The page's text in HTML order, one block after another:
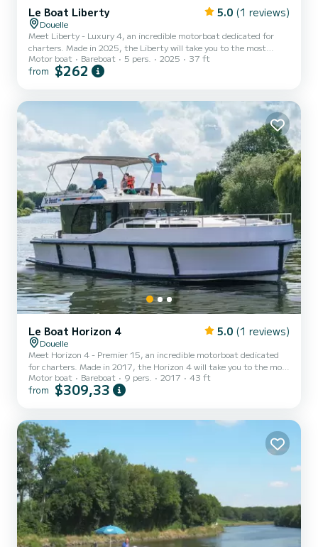
Le Boat Liberty 5.0 (1 reviews)
Douelle
Meet Liberty - Luxury 4, an incredible motorboat dedicated for
charters. Made in 2025, the Liberty will take you to the most
beautiful anchorages in Douelle. The boat has 2 fully-equipped
cabins and a capacity of 5 people. With an overall length of 11
- Luxury 4 has 2 toilet(s) with a shower It has the following
equipment: TV, Wifi and internet, Deck sho...
Motor boat Bareboat 5 pers. 2025 37 ft
from $262
Le Boat Horizon 4 5.0 (1 reviews)
Douelle
Meet Horizon 4 - Premier 15, an incredible motorboat dedicated
for charters. Made in 2017, the Horizon 4 will take you to the most
beautiful anchorages in Douelle. The boat has 4 fully-equipped
cabins and a capacity of 9 people. With an overall length of 13
4 - Premier 15 has 4 toilet(s) with a shower It has the following
Motor boat Bareboat 9 pers. 2017 43 ft
from $309,33